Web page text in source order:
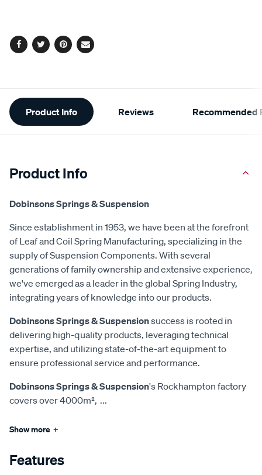
Facebook
TwitterPinterest
Email
Additional
Information
Product Info Reviews Recommended
Product Info
Dobinsons Springs & Suspension
Since establishment in 1953, we have been at the forefront
of Leaf and Coil Spring Manufacturing, specializing in the
supply of Suspension Components. With several
generations of family ownership and extensive experience,
we've emerged as a leader in the global Spring Industry,
integrating years of knowledge into our products.
Dobinsons Springs & Suspensionsuccess is rooted in
delivering high-quality products, leveraging technical
expertise, and utilizing state-of-the-art equipment to
ensure professional service and performance.
Dobinsons Springs & Suspension's Rockhampton factory
covers over 4000m², ...
Show more +
Features